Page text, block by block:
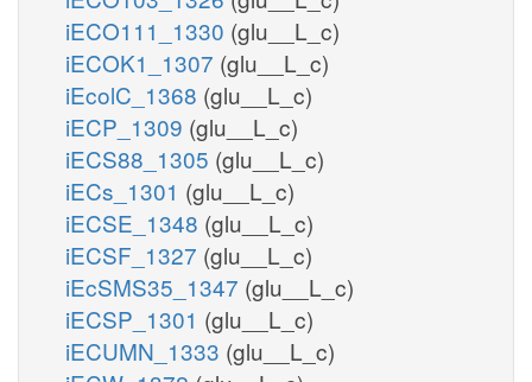
iECO111_1330 (glu__L_c)
iECOK1_1307 (glu__L_c)
iEcolC_1368 (glu__L_c)
iECP_1309 (glu__L_c)
iECS88_1305 (glu__L_c)
iECs_1301 (glu__L_c)
iECSE_1348 (glu__L_c)
iECSF_1327 (glu__L_c)
iEcSMS35_1347 (glu__L_c)
iECSP_1301 (glu__L_c)
iECUMN_1333 (glu__L_c)